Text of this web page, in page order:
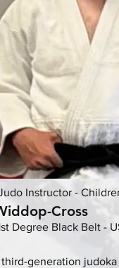
Instructor -
Cross
Degree Black Belt -
third-generation